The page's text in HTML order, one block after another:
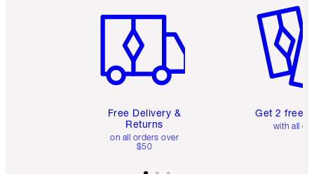
Free Delivery &
Returns
on all orders over
$50
Get 2 free
with all